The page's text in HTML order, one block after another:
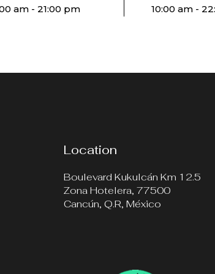
am - 21:00 pm
10:00 am -
Location
Boulevard Kukulcán Km 12.5
Zona Hotelera, 77500
Cancún, Q.R, México